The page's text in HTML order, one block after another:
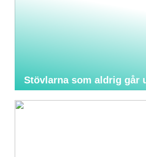
Stövlarna som aldrig går